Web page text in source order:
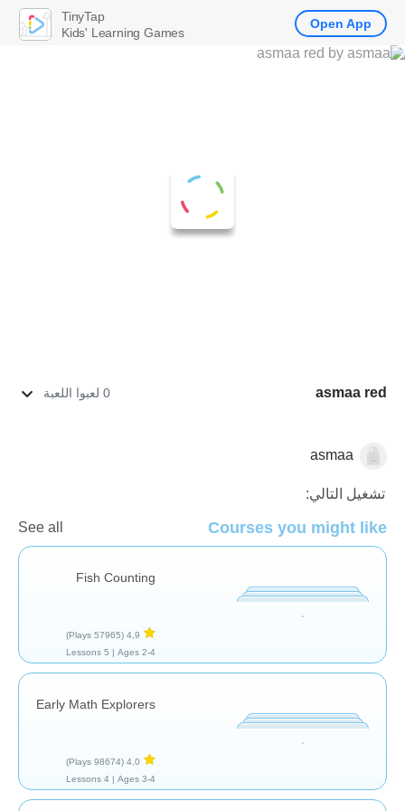
asmaa red 0 لعبوا اللعبة
العد asmaa
تشغيل التالي:
Courses you might like
See all
Fish Counting
4,9
(57965 Plays)
Ages 2-4 |
5 Lessons
Early Math Explorers
4,0
(98674 Plays)
Ages 3-4 |
4 Lessons
TinyTap
Kids' Learning Games
Open App